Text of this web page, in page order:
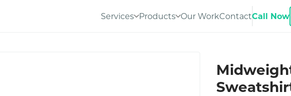
Services Products Our WorkContactCall Now